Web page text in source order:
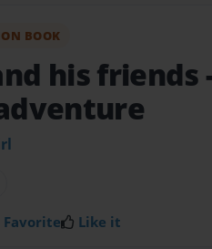
BOOK
his friends
Favorite Like it